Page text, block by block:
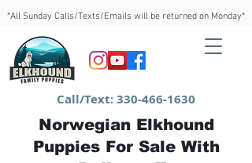
*All Sunday Calls/Texts/Emails will be returned on Monday*
Call/Text:330-466-1630
Norwegian Elkhound
Puppies For Sale With